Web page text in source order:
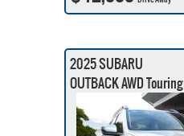
2025 SUBARU
OUTBACK AWD Touring